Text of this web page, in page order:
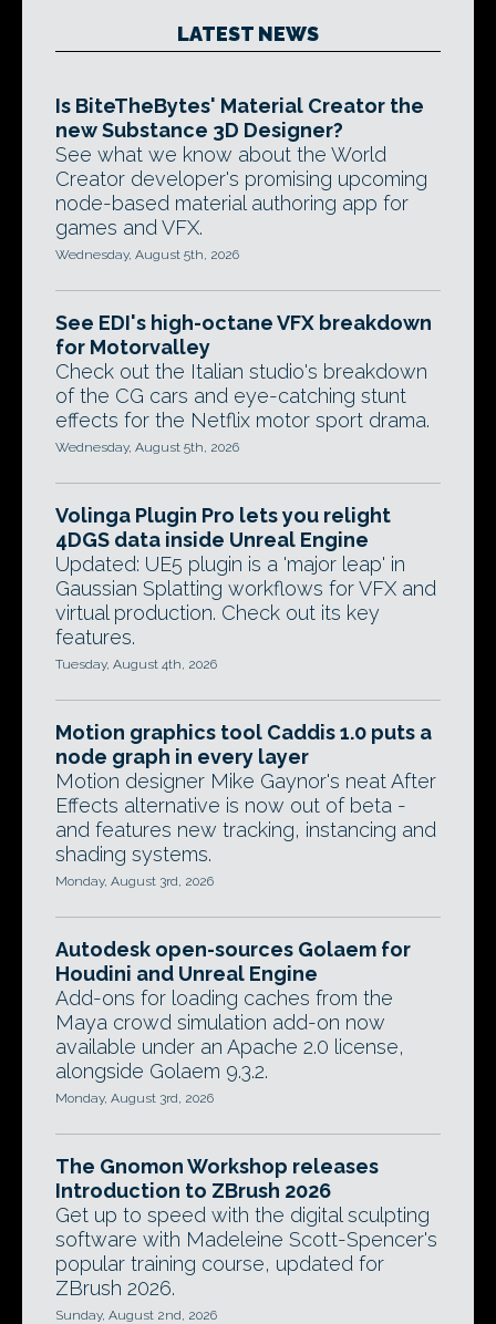
LATEST NEWS
Is BiteTheBytes' Material Creator the
new Substance 3D Designer?
See what we know about the World
Creator developer's promising upcoming
node-based material authoring app for
games and VFX.
Wednesday, August 5th, 2026
See EDI's high-octane VFX breakdown
for Motorvalley
Check out the Italian studio's breakdown
of the CG cars and eye-catching stunt
effects for the Netflix motor sport drama.
Wednesday, August 5th, 2026
Volinga Plugin Pro lets you relight
4DGS data inside Unreal Engine
Updated: UE5 plugin is a 'major leap' in
Gaussian Splatting workflows for VFX and
virtual production. Check out its key
features.
Tuesday, August 4th, 2026
Motion graphics tool Caddis 1.0 puts a
node graph in every layer
Motion designer Mike Gaynor's neat After
Effects alternative is now out of beta -
and features new tracking, instancing and
shading systems.
Monday, August 3rd, 2026
Autodesk open-sources Golaem for
Houdini and Unreal Engine
Add-ons for loading caches from the
Maya crowd simulation add-on now
available under an Apache 2.0 license,
alongside Golaem 9.3.2.
Monday, August 3rd, 2026
The Gnomon Workshop releases
Introduction to ZBrush 2026
Get up to speed with the digital sculpting
software with Madeleine Scott-Spencer's
popular training course, updated for
ZBrush 2026.
Sunday, August 2nd, 2026